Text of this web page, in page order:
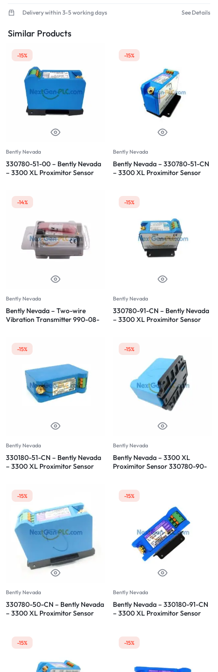
Delivery within 3-5 working days See Details
Similar Products
-15%
Bently Nevada
330780-51-00 – Bently Nevada
– 3300 XL Proximitor Sensor
-15%
Bently Nevada
Bently Nevada – 330780-51-CN
– 3300 XL Proximitor Sensor
-14%
Bently Nevada
Bently Nevada – Two-wire
Vibration Transmitter 990-08-
-15%
Bently Nevada
330780-91-CN – Bently Nevada
– 3300 XL Proximitor Sensor
-15%
Bently Nevada
330180-51-CN – Bently Nevada
– 3300 XL Proximitor Sensor
-15%
Bently Nevada
Bently Nevada – 3300 XL
Proximitor Sensor 330780-90-
-15%
Bently Nevada
330780-50-CN – Bently Nevada
– 3300 XL Proximitor Sensor
-15%
Bently Nevada
Bently Nevada – 330180-91-CN
– 3300 XL Proximitor Sensor
-15% -15%